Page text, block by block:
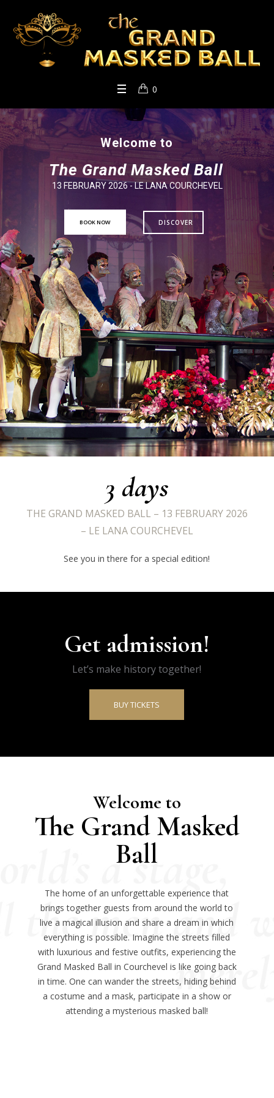
0
Welcome to
The Grand Masked Ball
13 FEBRUARY 2026 - LE LANA COURCHEVEL
BOOK NOW DISCOVER
3 days
THE GRAND MASKED BALL – 13 FEBRUARY 2026
– LE LANA COURCHEVEL
See you in there for a special edition!
Get admission!
Let’s make history together!
BUY TICKETS
Welcome to
The Grand Masked
Ball
The home of an unforgettable experience that
brings together guests from around the world to
live a magical illusion and share a dream in which
everything is possible. Imagine the streets filled
with luxurious and festive outfits, experiencing the
Grand Masked Ball in Courchevel is like going back
in time. One can wander the streets, hiding behind
a costume and a mask, participate in a show or
attending a mysterious masked ball!